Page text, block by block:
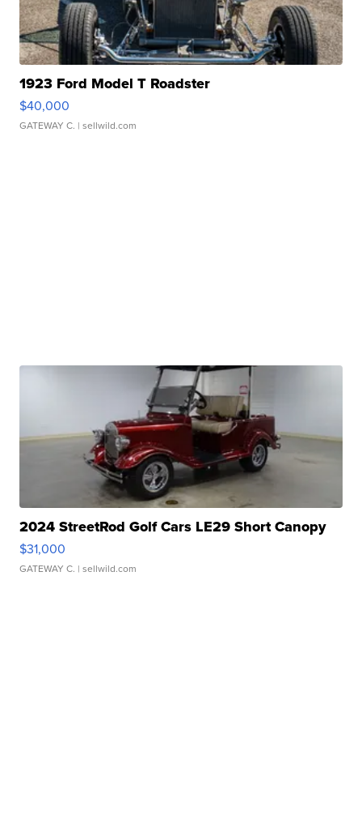
1923 Ford Model T Roadster
$40,000
GATEWAY C. | sellwild.com
2024 StreetRod Golf Cars LE29 Short Canopy
$31,000
GATEWAY C. | sellwild.com